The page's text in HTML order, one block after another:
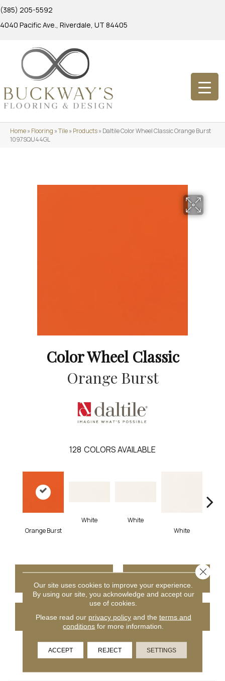
(385) 205-5592
4040 Pacific Ave., Riverdale, UT 84405
Home»Flooring »Tile»Products»Daltile Color Wheel Classic Orange Burst
1097SQU44GL
Color Wheel Classic
Orange Burst
128 COLORS AVAILABLE
Orange Burst
White
White
White
GET COUPON
PRODUCT ATTRIBUTES
Our site uses cookies to improve your experience.
By using our site, you acknowledge and accept our
use of cookies.
Please read our privacy policyand the terms and
conditions for more information.
ACCEPT REJECT SETTINGS
Close